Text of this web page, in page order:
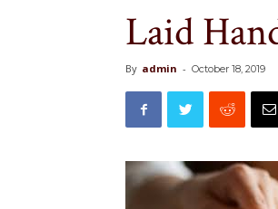
Laid
By admin - October 18, 2019